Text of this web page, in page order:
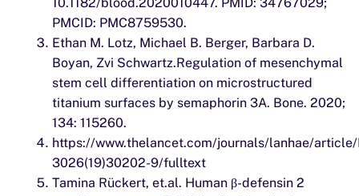
PMCID: PMC8759530.
Ethan M. Lotz, Michael B. Berger, Barbara D.
Boyan, Zvi Schwartz.Regulation of mesenchymal
stem cell differentiation on microstructured
titanium surfaces by semaphorin 3A. Bone. 2020;
134: 115260.
https://www.thelancet.com/journals/lanhae/
3026(19)30202-9/fulltext
Tamina Rückert, et.al. Human β-defensin 2